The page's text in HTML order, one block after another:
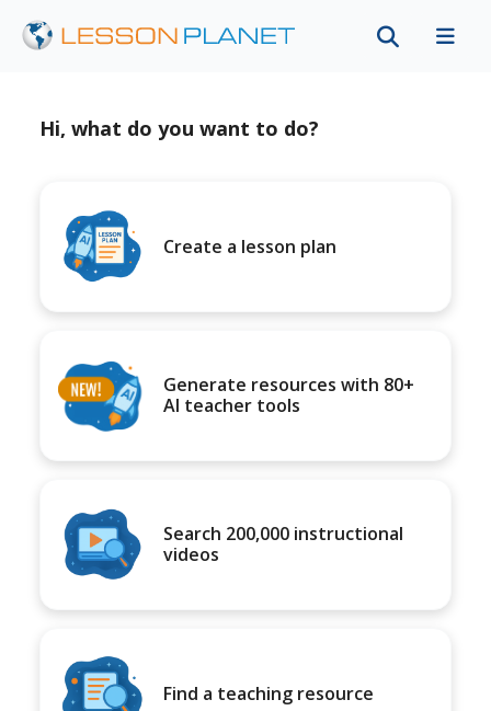
Hi, what do you want to do?
Create a lesson plan
Generate resources with 80+
AI teacher tools
Search 200,000 instructional
videos
Find a teaching resource